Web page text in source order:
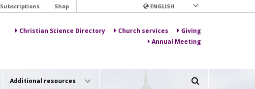
Subscriptions Shop ENGLISH
Christian Science Directory Church services
Giving
Annual Meeting
Additional resources